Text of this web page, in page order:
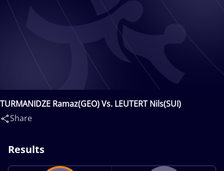
TURMANIDZE Ramaz(GEO) Vs. LEUTERT Nils(SUI)
Share
Results